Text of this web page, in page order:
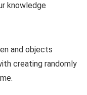
knowledge
and objects
creating randomly